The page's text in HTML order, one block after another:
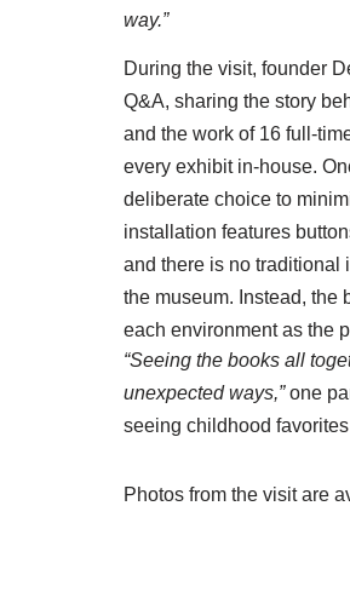
way.”
During the visit, founder
Q&A, sharing the story
and the work of 16 full-
every exhibit in-house.
deliberate choice to
installation features
and there is no traditional
the museum. Instead, the
each environment as the
“Seeing the books all
unexpected ways,”one
seeing childhood
Photos from the visit are